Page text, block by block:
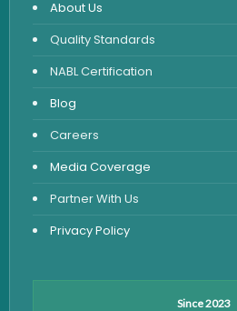
Urine Routine & Microscopy
Vitamin Test
Fever Test
Viral Marker Test
Dengue Test
Malaria Test
About Us
Quality Standards
NABL Certification
Blog
Careers
Media Coverage
Partner With Us
Privacy Policy
Since 2023